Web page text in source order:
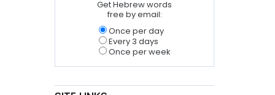
Get Hebrew words
free by email:
Once per day
Every 3 days
Once per week